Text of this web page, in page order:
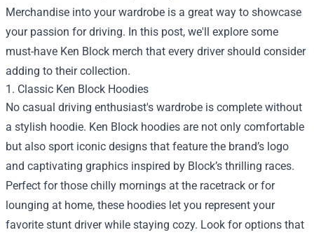
Merchandise into your wardrobe is a great way to showcase
your passion for driving. In this post, we'll explore some
must-have Ken Block merch that every driver should consider
adding to their collection.
1. Classic Ken Block Hoodies
No casual driving enthusiast's wardrobe is complete without
a stylish hoodie. Ken Block hoodies are not only comfortable
but also sport iconic designs that feature the brand’s logo
and captivating graphics inspired by Block’s thrilling races.
Perfect for those chilly mornings at the racetrack or for
lounging at home, these hoodies let you represent your
favorite stunt driver while staying cozy. Look for options that